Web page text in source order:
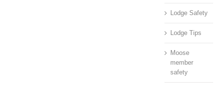
Lodge Safety
Lodge Tips
Moose
member
safety